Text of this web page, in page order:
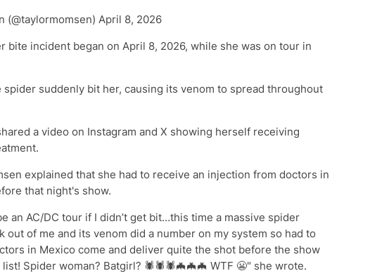
(@taylormomsen) April 8, 2026
bite incident began on April 8, 2026, while she was on tour in
spider suddenly bit her, causing its venom to spread throughout
a video on Instagram and X showing herself receiving
explained that she had to receive an injection from doctors in
that night's show.
AC/DC tour if I didn’t get bit…this time a massive spider
out of me and its venom did a number on my system so had to
in Mexico come and deliver quite the shot before the show
Spider woman? Batgirl? 🕷️🕷️🕷️🦇🦇🦇 WTF 😬" she wrote.